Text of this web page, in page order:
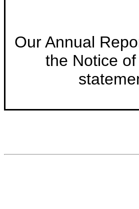
Our Annual
the Notice